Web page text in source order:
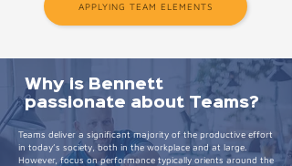
APPLYING TEAM ELEMENTS
Why is Bennett
passionate about Teams?
Teams deliver a significant majority of the productive effort
in today’s society, both in the workplace and at large.
However, focus on performance typically orients around the